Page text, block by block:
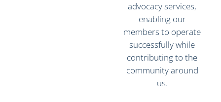
advocacy services,
enabling our
members to operate
successfully while
contributing to the
community around
us.